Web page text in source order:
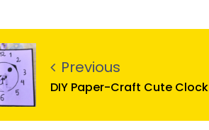
Previous
DIY Paper-Craft Cute Clock